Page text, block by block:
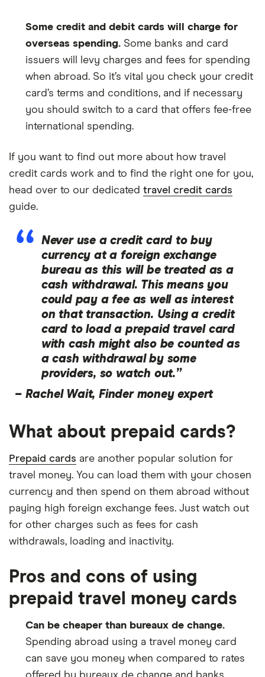
Some credit and debit cards will charge for
overseas spending. Some banks and card
issuers will levy charges and fees for spending
when abroad. So it’s vital you check your credit
card’s terms and conditions, and if necessary
you should switch to a card that offers fee-free
international spending.
If you want to find out more about how travel
credit cards work and to find the right one for you,
head over to our dedicated travel credit cards
guide.
Never use a credit card to buy
currency at a foreign exchange
bureau as this will be treated as a
cash withdrawal. This means you
could pay a fee as well as interest
on that transaction. Using a credit
card to load a prepaid travel card
with cash might also be counted as
a cash withdrawal by some
providers, so watch out.”
– Rachel Wait, Finder money expert
What about prepaid cards?
Prepaid cards are another popular solution for
travel money. You can load them with your chosen
currency and then spend on them abroad without
paying high foreign exchange fees. Just watch out
for other charges such as fees for cash
withdrawals, loading and inactivity.
Pros and cons of using
prepaid travel money cards
Can be cheaper than bureaux de change.
Spending abroad using a travel money card
can save you money when compared to rates